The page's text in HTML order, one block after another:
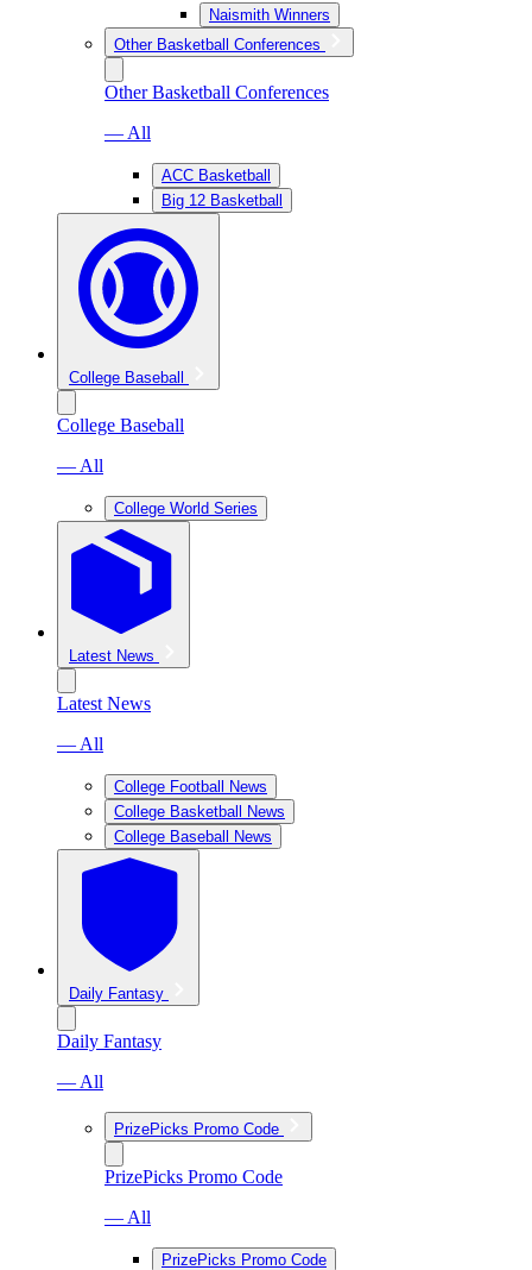
Naismith Winners
Other Basketball Conferences
Other Basketball Conferences
— All
ACC Basketball
Big 12 Basketball
College Baseball
College Baseball
— All
College World Series
Latest News
Latest News
— All
College Football News
College Basketball News
College Baseball News
Daily Fantasy
Daily Fantasy
— All
PrizePicks Promo Code
PrizePicks Promo Code
— All
PrizePicks Promo Code